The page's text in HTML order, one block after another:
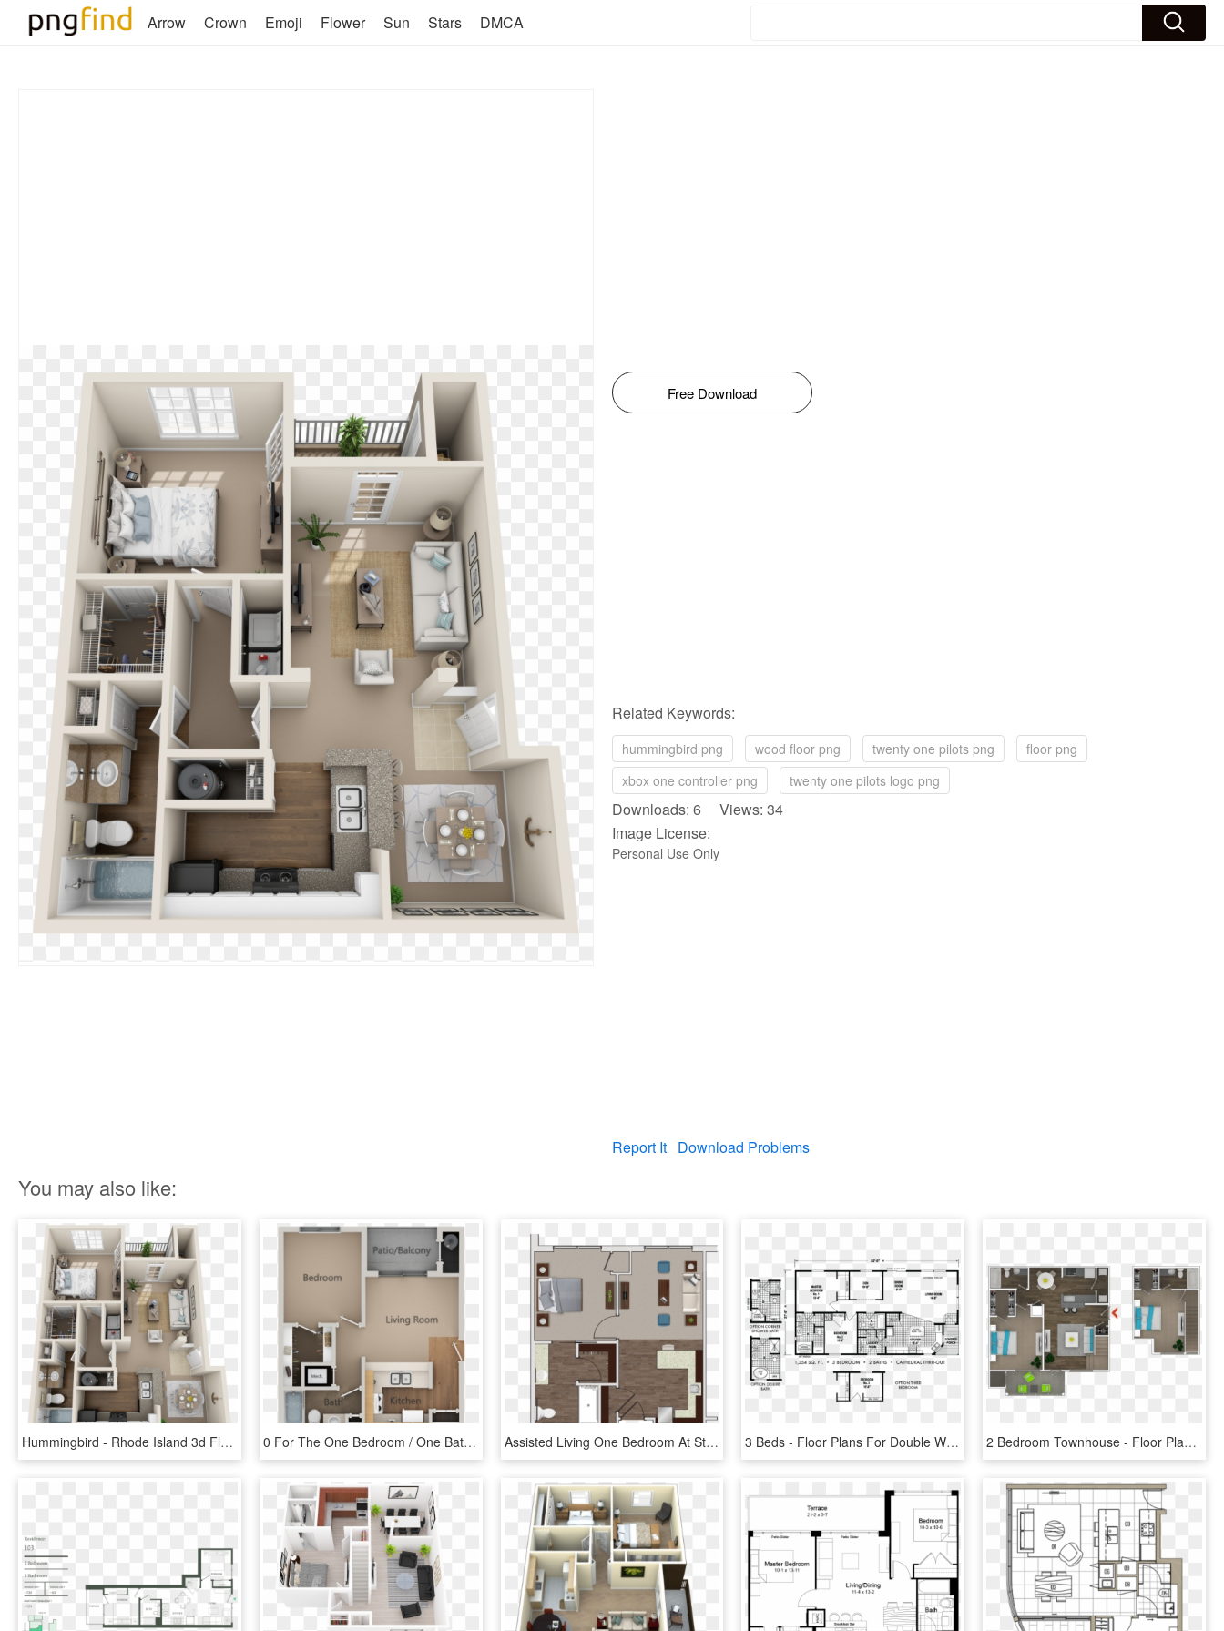
Arrow Crown Emoji Flower Sun Stars DMCA
Free Download
Related Keywords:
hummingbird png wood floor png twenty one pilots png
floor png
xbox one controller png
twenty one pilots logo png
Downloads: 6 Views: 34
Image License:
Personal Use Only
Report It Download Problems
You may also like:
Hummingbird - Rhode Island 3d Floor Plans One Bedroom, HD Png Download 0 For The One Bedroom / One Bath A Floor Plan - California One Bedroom Apartment Floor Plans, HD Png Download Assisted Living One Bedroom At Stonecrest Of Troy - Floor Plan, HD Png Download 3 Beds - Floor Plans For Double Wides 28x52 4 Bedrooms, HD Png Download 2 Bedroom Townhouse - Floor Plan, HD Png Download